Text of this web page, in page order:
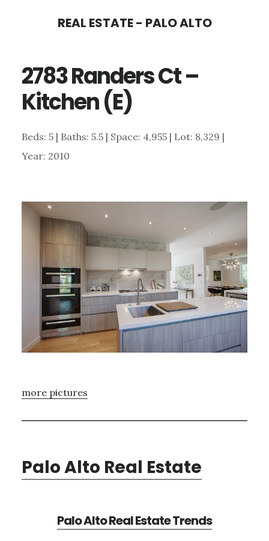
content
sidebar
REAL ESTATE - PALO ALTO
2783 Randers Ct –
Kitchen (E)
Beds: 5 | Baths: 5.5 | Space: 4,955 | Lot: 8,329 |
Year: 2010
more pictures
Palo Alto Real Estate
Palo Alto Real Estate Trends